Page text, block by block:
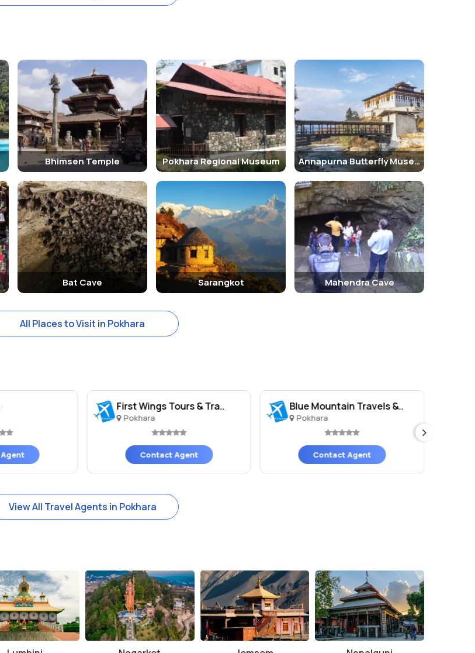
Bhimsen Temple Pokhara Regional Museum Annapurna Butterfly Museum
Bat Cave Sarangkot Mahendra Cave
All Places to Visit in Pokhara
First Wings Tours & Tra..
Pokhara
Contact Agent
Blue Mountain Travels &..
Pokhara
Contact Agent
View All Travel Agents in Pokhara